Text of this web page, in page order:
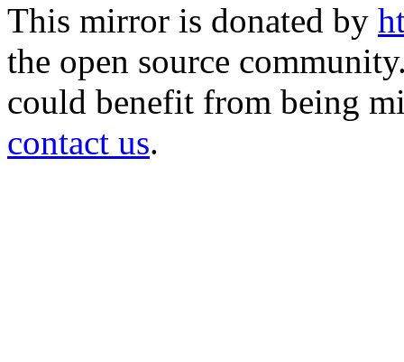
This mirror is donated by
the open source
could benefit from being
contact us.